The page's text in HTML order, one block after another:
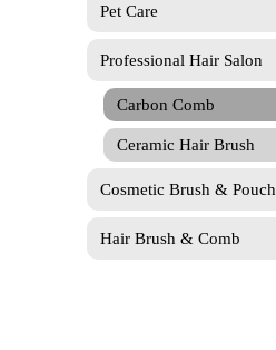
Pet Care
Professional Hair Salon
Carbon Comb
Ceramic Hair Brush
Cosmetic Brush & Pouch
Hair Brush & Comb